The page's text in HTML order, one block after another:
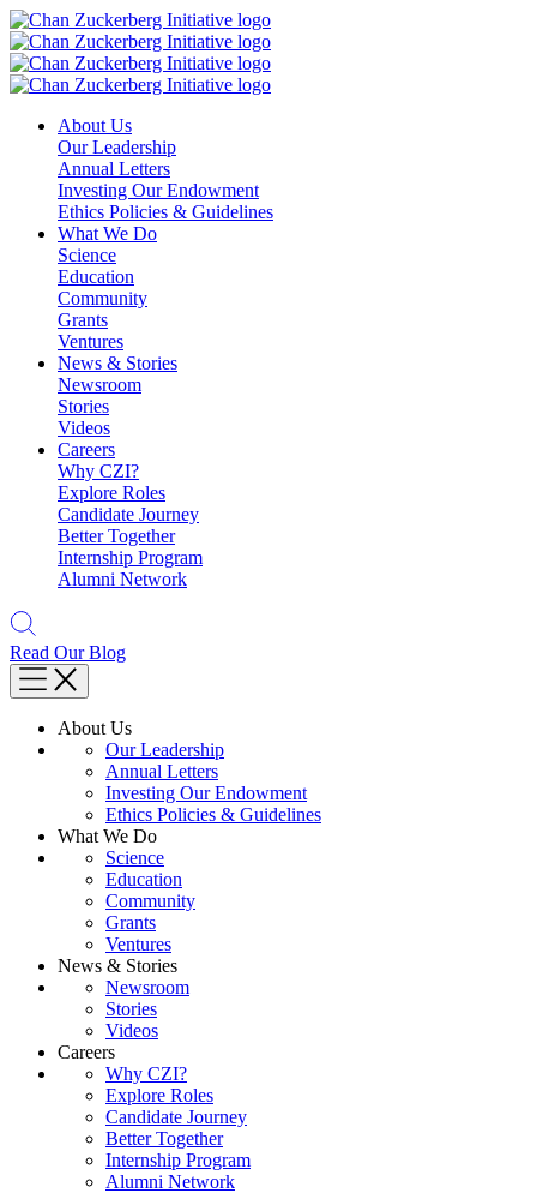
Skip
to
content
About Us
Our Leadership
Annual Letters
Investing Our Endowment
Ethics Policies & Guidelines
What We Do
Science
Education
Community
Grants
Ventures
News & Stories
Newsroom
Stories
Videos
Careers
Why CZI?
Explore Roles
Candidate Journey
Better Together
Internship Program
Alumni Network
Read Our Blog
About Us
Our Leadership
Annual Letters
Investing Our Endowment
Ethics Policies & Guidelines
What We Do
Science
Education
Community
Grants
Ventures
News & Stories
Newsroom
Stories
Videos
Careers
Why CZI?
Explore Roles
Candidate Journey
Better Together
Internship Program
Alumni Network